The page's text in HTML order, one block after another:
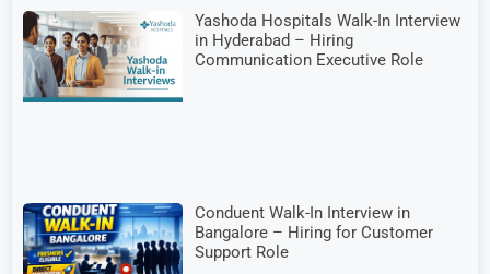
Yashoda Hospitals Walk-In Interview
in Hyderabad – Hiring
Communication Executive Role
Conduent Walk-In Interview in
Bangalore – Hiring for Customer
Support Role